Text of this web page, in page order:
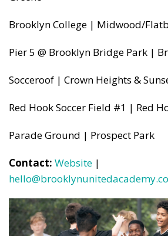
Brooklyn College | Midwood/
Pier 5 @ Brooklyn Bridge Park |
Socceroof | Crown Heights &
Red Hook Soccer Field #1 | Red
Parade Ground | Prospect Park
Contact: Website |